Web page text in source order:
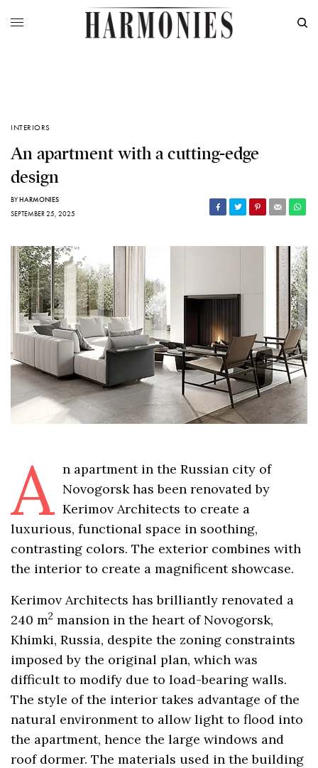
INTERIORS
An apartment with a cutting-edge
design
BYHARMONIES
SEPTEMBER 25, 2025
A n apartment in the Russian city of
Novogorsk has been renovated by
Kerimov Architects to create a
luxurious, functional space in soothing,
contrasting colors. The exterior combines with
the interior to create a magnificent showcase.
Kerimov Architects has brilliantly renovated a
240 m2 mansion in the heart of Novogorsk,
Khimki, Russia, despite the zoning constraints
imposed by the original plan, which was
difficult to modify due to load-bearing walls.
The style of the interior takes advantage of the
natural environment to allow light to flood into
the apartment, hence the large windows and
roof dormer. The materials used in the building